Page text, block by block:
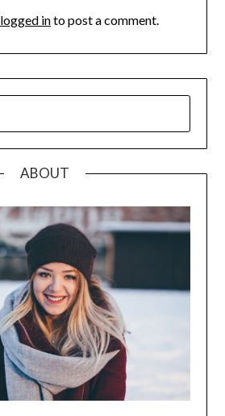
logged into post a comment.
ABOUT